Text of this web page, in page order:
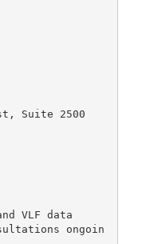
VLF data
ongoin